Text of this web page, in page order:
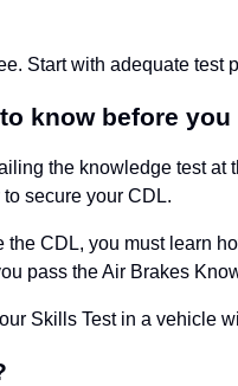
Start with adequate test
know before you
the knowledge test
secure your CDL.
CDL, you must learn
pass the Air Brakes
Skills Test in a vehicle